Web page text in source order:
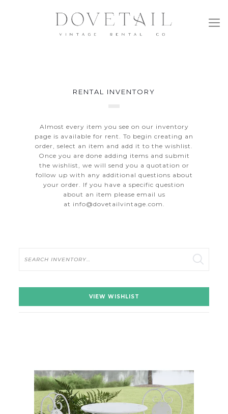
RENTAL INVENTORY
Almost every item you see on our inventory
page is available for rent. To begin creating an
order, select an item and add it to the wishlist.
Once you are done adding items and submit
the wishlist, we will send you a quotation or
follow up with any additional questions about
your order. If you have a specific question
about an item please email us
at info@dovetailvintage.com.
VIEW WISHLIST